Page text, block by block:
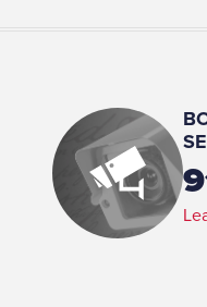
Number of Children:
4
Education:
Bachelors, Education, Arizona
Arizona State